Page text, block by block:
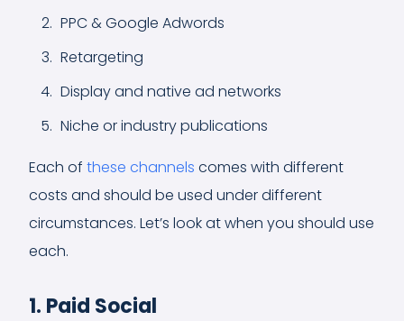
PPC & Google Adwords
Retargeting
Display and native ad networks
Niche or industry publications
Each of these channels comes with different
costs and should be used under different
circumstances. Let’s look at when you should use
each.
1. Paid Social